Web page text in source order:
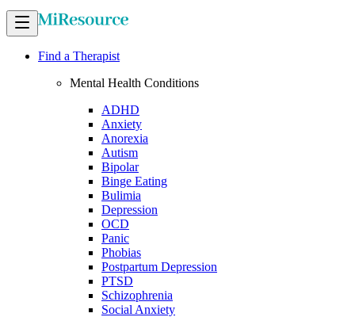
Find a Therapist
Mental Health Conditions
ADHD
Anxiety
Anorexia
Autism
Bipolar
Binge Eating
Bulimia
Depression
OCD
Panic
Phobias
Postpartum Depression
PTSD
Schizophrenia
Social Anxiety